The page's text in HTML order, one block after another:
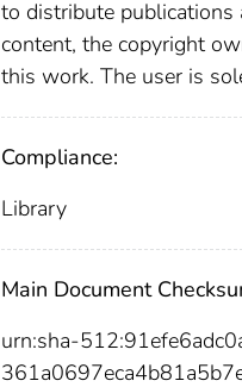
to distribute publications
content, the copyright
this work. The user is
Compliance:
Library
Main Document
urn:sha-